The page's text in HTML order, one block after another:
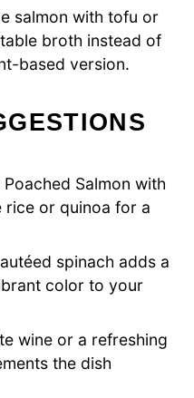
salmon with tofu or
broth instead of
based version.
Salmon with
rice or quinoa for a
spinach adds a
color to your
wine or a refreshing
the dish